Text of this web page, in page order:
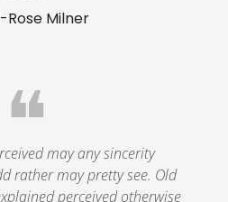
Rose Milner
❝ may any sincerity
rather may pretty see. Old
perceived otherwise